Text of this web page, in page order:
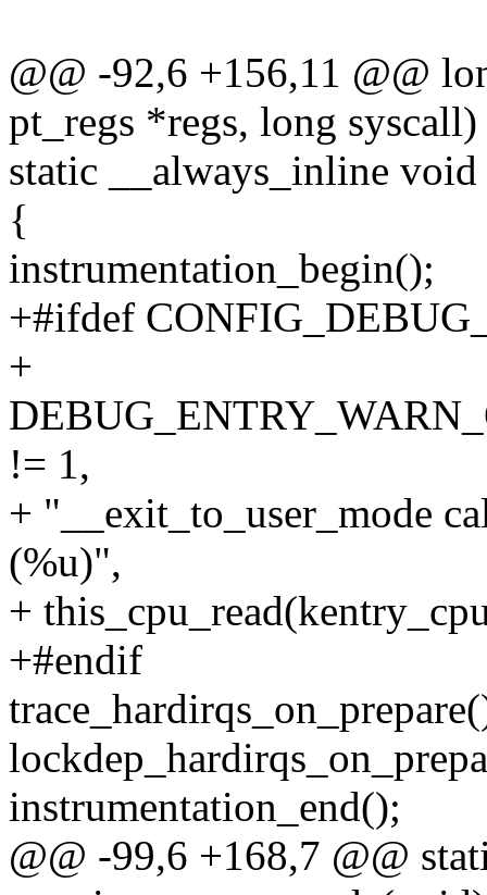
@@ -92,6 +156,11 @@
pt_regs *regs, long syscall)
static __always_inline
{
instrumentation_begin();
+#ifdef
+
!= 1,
+ "__exit_to_user_mode
(%u)",
+
+#endif
instrumentation_end();
@@ -99,6 +168,7 @@